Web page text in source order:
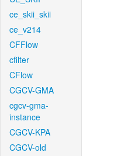
ce_skii_skii
ce_v214
CFFlow
cfilter
CFlow
CGCV-GMA
cgcv-gma-
instance
CGCV-KPA
CGCV-old